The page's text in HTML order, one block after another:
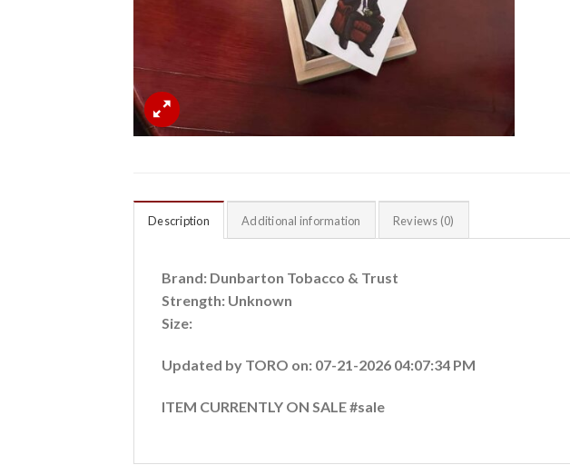
Description Additional information Reviews (0)
Brand: Dunbarton Tobacco & Trust
Strength: Unknown
Size:
Updated by TORO on: 07-21-2026 04:07:34 PM
ITEM CURRENTLY ON SALE #sale